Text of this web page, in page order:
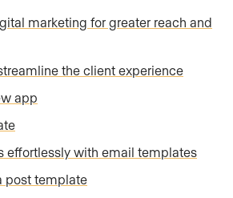
marketing for greater reach and
the client experience
app
effortlessly with email templates
post template